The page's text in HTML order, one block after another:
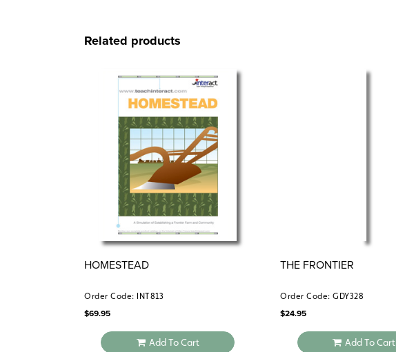
Related products
HOMESTEAD
Order Code: INT813
$69.95
Add To Cart
THE FRONTIER
Order Code: GDY328
$24.95
Add To Cart